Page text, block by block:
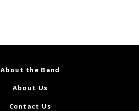
About the Band
About Us
Contact Us